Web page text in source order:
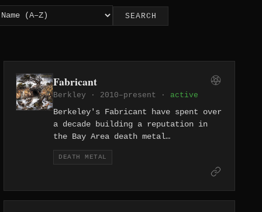
SEARCH
Fabricant
Berkley · 2010–present · active
Berkeley's Fabricant have spent over
a decade building a reputation in
the Bay Area death metal
underground, delivering technically
dense, punishing music that owes
DEATH METAL